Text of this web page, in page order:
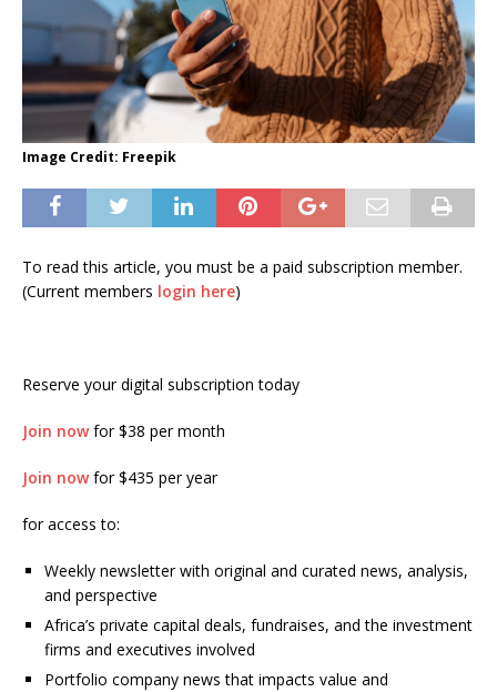
Image Credit: Freepik
To read this article, you must be a paid subscription member.
(Current members login here)
Reserve your digital subscription today
Join nowfor $38 per month
Join nowfor $435 per year
for access to:
Weekly newsletter with original and curated news, analysis,
and perspective
Africa’s private capital deals, fundraises, and the investment
firms and executives involved
Portfolio company news that impacts value and